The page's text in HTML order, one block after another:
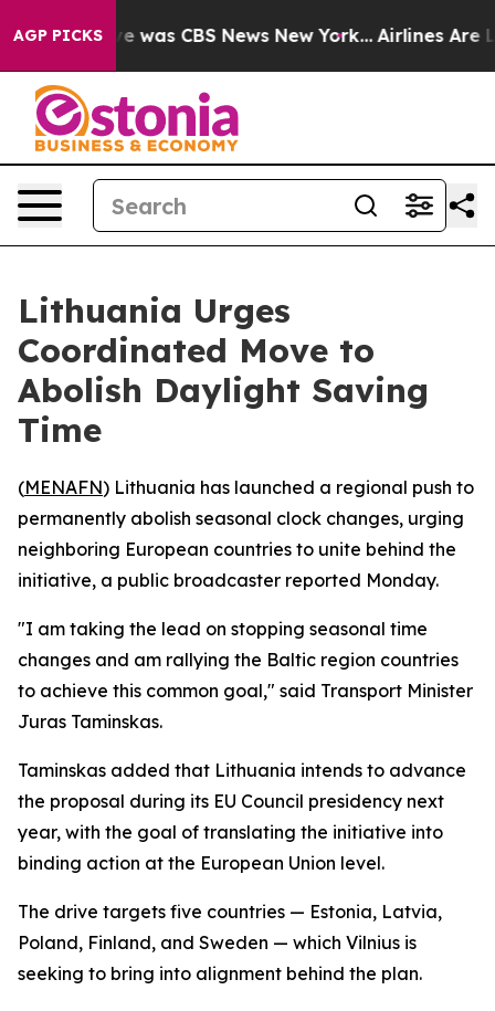
AGP PICKS
Narrative was CBS News New York... Airlines Are
Lithuania Urges
Coordinated Move to
Abolish Daylight Saving
Time
(MENAFN) Lithuania has launched a regional push to
permanently abolish seasonal clock changes, urging
neighboring European countries to unite behind the
initiative, a public broadcaster reported Monday.
"I am taking the lead on stopping seasonal time
changes and am rallying the Baltic region countries
to achieve this common goal," said Transport Minister
Juras Taminskas.
Taminskas added that Lithuania intends to advance
the proposal during its EU Council presidency next
year, with the goal of translating the initiative into
binding action at the European Union level.
The drive targets five countries — Estonia, Latvia,
Poland, Finland, and Sweden — which Vilnius is
seeking to bring into alignment behind the plan.